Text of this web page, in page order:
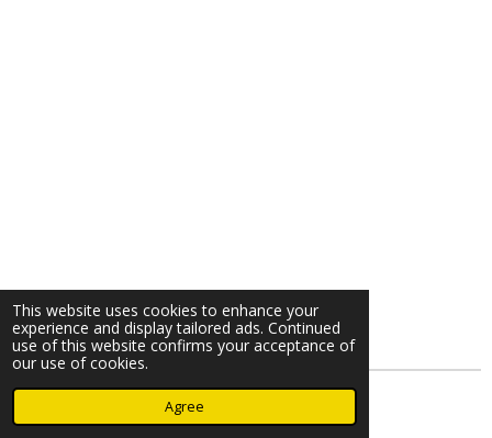
This website uses cookies to enhance your
experience and display tailored ads. Continued
use of this website confirms your acceptance of
our use of cookies.
Agree
© 2023 - 2026 Nearminthaarlem.com